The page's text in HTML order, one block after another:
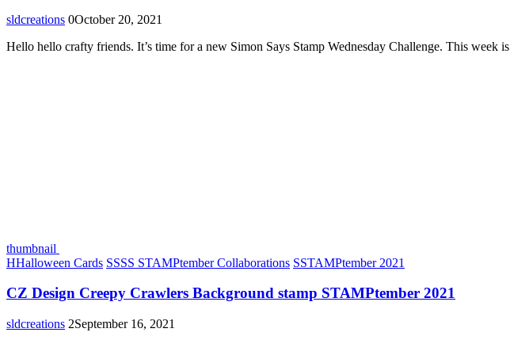
sldcreations 0October 20, 2021
Hello hello crafty friends. It’s time for a new Simon Says Stamp Wednesday Challenge. This week is
thumbnail
HHalloween Cards SSSS STAMPtember Collaborations SSTAMPtember 2021
CZ Design Creepy Crawlers Background stamp STAMPtember 2021
sldcreations 2September 16, 2021